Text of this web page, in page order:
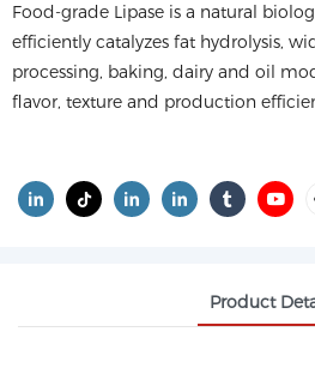
Food-grade Lipase is a natural
efficiently catalyzes fat hydrolysis,
processing, baking, dairy and oil
flavor, texture and production
Product